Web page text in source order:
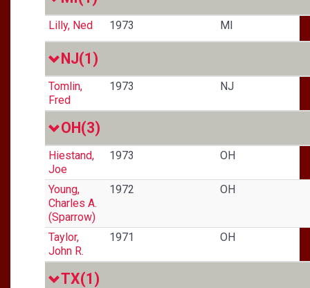
Lilly, Ned 1973 MI
NJ(1)
Tomlin,
Fred
1973 NJ
OH(3)
Hiestand,
Joe
1973 OH
Young,
Charles A.
(Sparrow)
1972 OH
Taylor,
John R.
1971 OH
TX(1)